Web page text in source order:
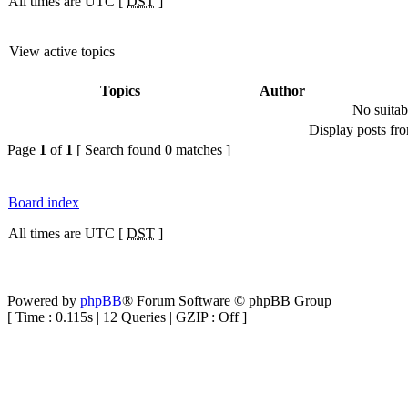
View active topics
Topics
Author
No
Display posts
Page 1 of 1 [ Search found 0 matches ]
Board index
All times are UTC [ DST ]
Powered by phpBB® Forum Software © phpBB Group
[ Time : 0.115s | 12 Queries | GZIP : Off ]